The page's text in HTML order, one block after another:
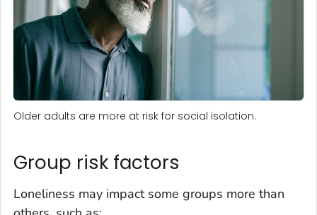
Older adults are more at risk for social isolation.
Group risk factors
Loneliness may impact some groups more than